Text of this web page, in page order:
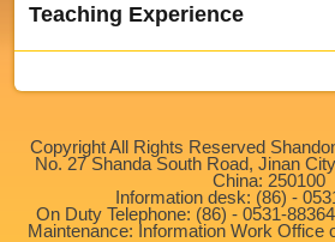
Teaching Experience
Copyright All Rights Reserved
No. 27 Shanda South Road, Jinan
China: 250100
Information desk: (86) -
On Duty Telephone: (86) - 0531-
Maintenance: Information Work Office